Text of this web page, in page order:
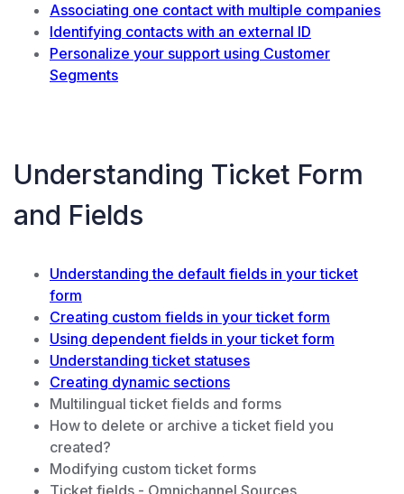
Associating one contact with multiple companies
Identifying contacts with an external ID
Personalize your support using Customer
Segments
Understanding Ticket Form
and Fields
Understanding the default fields in your ticket
form
Creating custom fields in your ticket form
Using dependent fields in your ticket form
Understanding ticket statuses
Creating dynamic sections
Multilingual ticket fields and forms
How to delete or archive a ticket field you
created?
Modifying custom ticket forms